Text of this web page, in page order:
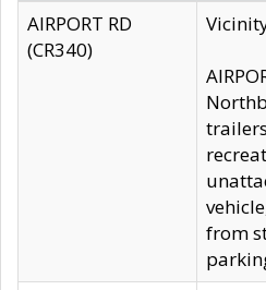
AIRPORT RD
(CR340)
from